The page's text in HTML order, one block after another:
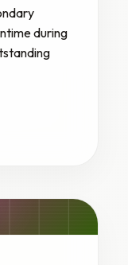
during